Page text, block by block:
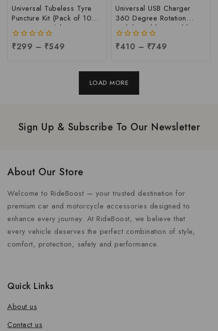
Universal Tubeless Tyre
Puncture Kit (Pack of 10
Repair Strips) | Emergency
Flat Tyre Repair Tool for
Cars, Bikes, Trucks &
0
₹299 – ₹549
Universal USB Charger
360 Degree Rotation
Mobile Holder Suitable For
All Motorcycle & Bi-cycle |
Universal Mobile Holder
0
₹410 – ₹749
LOAD MORE
Sign Up & Subscribe To Our Newsletter
About Our Store
Welcome to RideBoost — your trusted destination for
premium car and motorcycle accessories designed to
enhance every journey. At RideBoost, we believe that
every vehicle deserves the perfect combination of style,
comfort, protection, safety and performance.
Quick Links
About us
Contact us